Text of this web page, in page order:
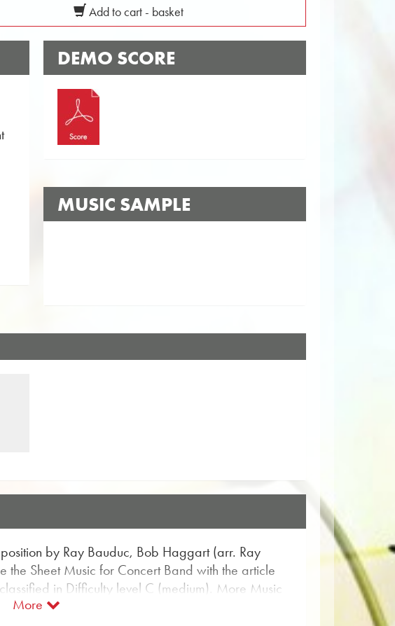
Add to cart - basket
DEMO SCORE
MUSIC SAMPLE
by Ray Bauduc, Bob Haggart (arr. Ray
Sheet Music for Concert Band with the article
in Difficulty level C (medium). More Music
found using the flexible search function.
More